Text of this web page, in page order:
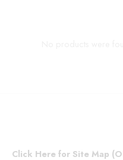
Click Here for Site Map